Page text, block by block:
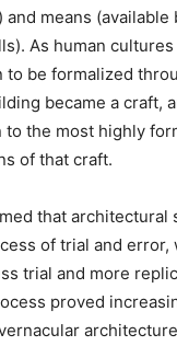
and means
As human
to be formalized
became a craft,
to the most highly
of that craft.
that architectural
of trial and error,
trial and more
proved